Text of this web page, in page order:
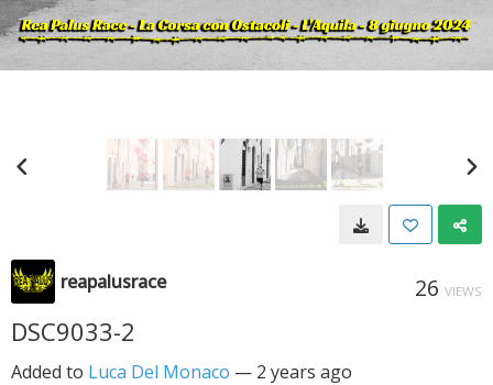
reapalusrace 26 VIEWS
DSC9033-2
Added to Luca Del Monaco — 2 years ago